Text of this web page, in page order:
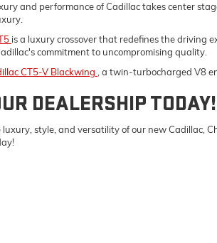
and performance of Cadillac takes center
is a luxury crossover that redefines the driving
commitment to uncompromising quality.
CT5-V Blackwing , a twin-turbocharged V8
DEALERSHIP TODAY!
luxury, style, and versatility of our new Cadillac,